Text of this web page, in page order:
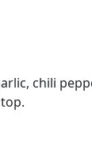
chili